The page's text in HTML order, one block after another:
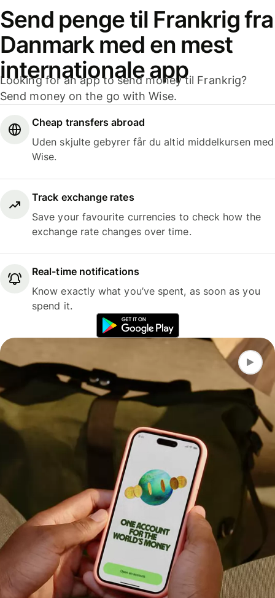
Send penge til Frankrig fra
Danmark med en mest
internationale app
Looking for an app to send money til Frankrig?
Send money on the go with Wise.
Cheap transfers abroad
Uden skjulte gebyrer får du altid middelkursen med
Wise.
Track exchange rates
Save your favourite currencies to check how the
exchange rate changes over time.
Real-time notifications
Know exactly what you’ve spent, as soon as you
spend it.